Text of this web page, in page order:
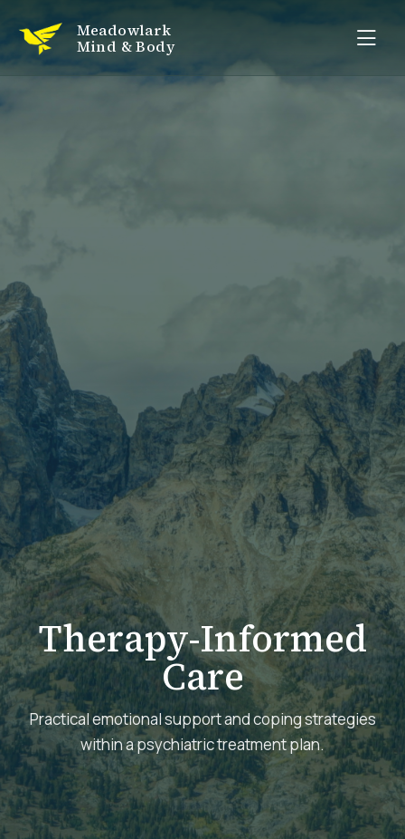
Meadowlark
Mind & Body
Therapy-Informed
Care
Practical emotional support and coping strategies
within a psychiatric treatment plan.